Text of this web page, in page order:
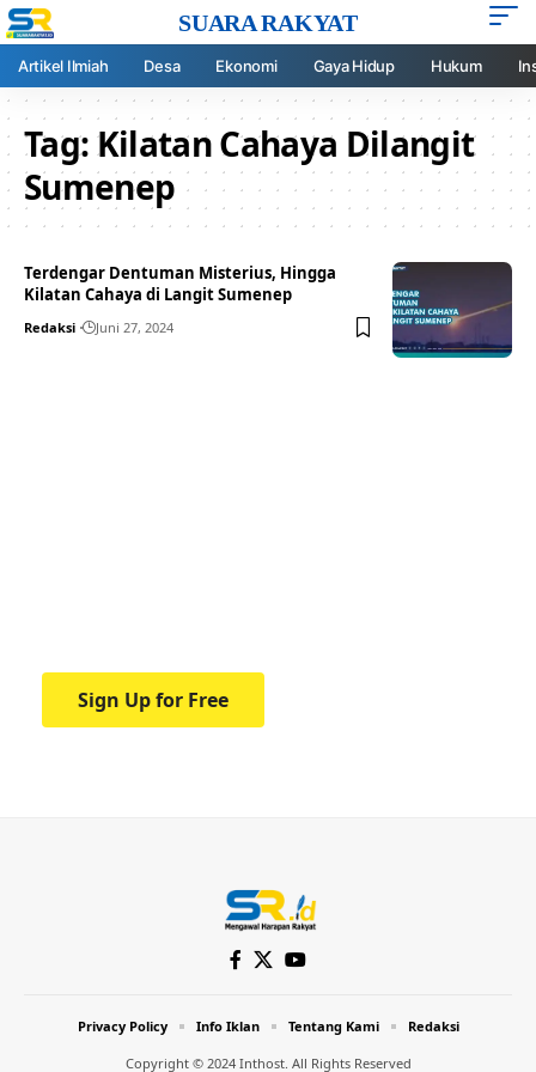
SUARA RAKYAT
Artikel Ilmiah Desa Ekonomi Gaya Hidup Hukum
Tag:Kilatan Cahaya Dilangit
Sumenep
Terdengar Dentuman Misterius, Hingga
Kilatan Cahaya di Langit Sumenep
Redaksi Juni 27, 2024
Sign Up for Free
Copyright © 2024 Inthost. All Rights Reserved
Privacy Policy Info Iklan Tentang Kami Redaksi